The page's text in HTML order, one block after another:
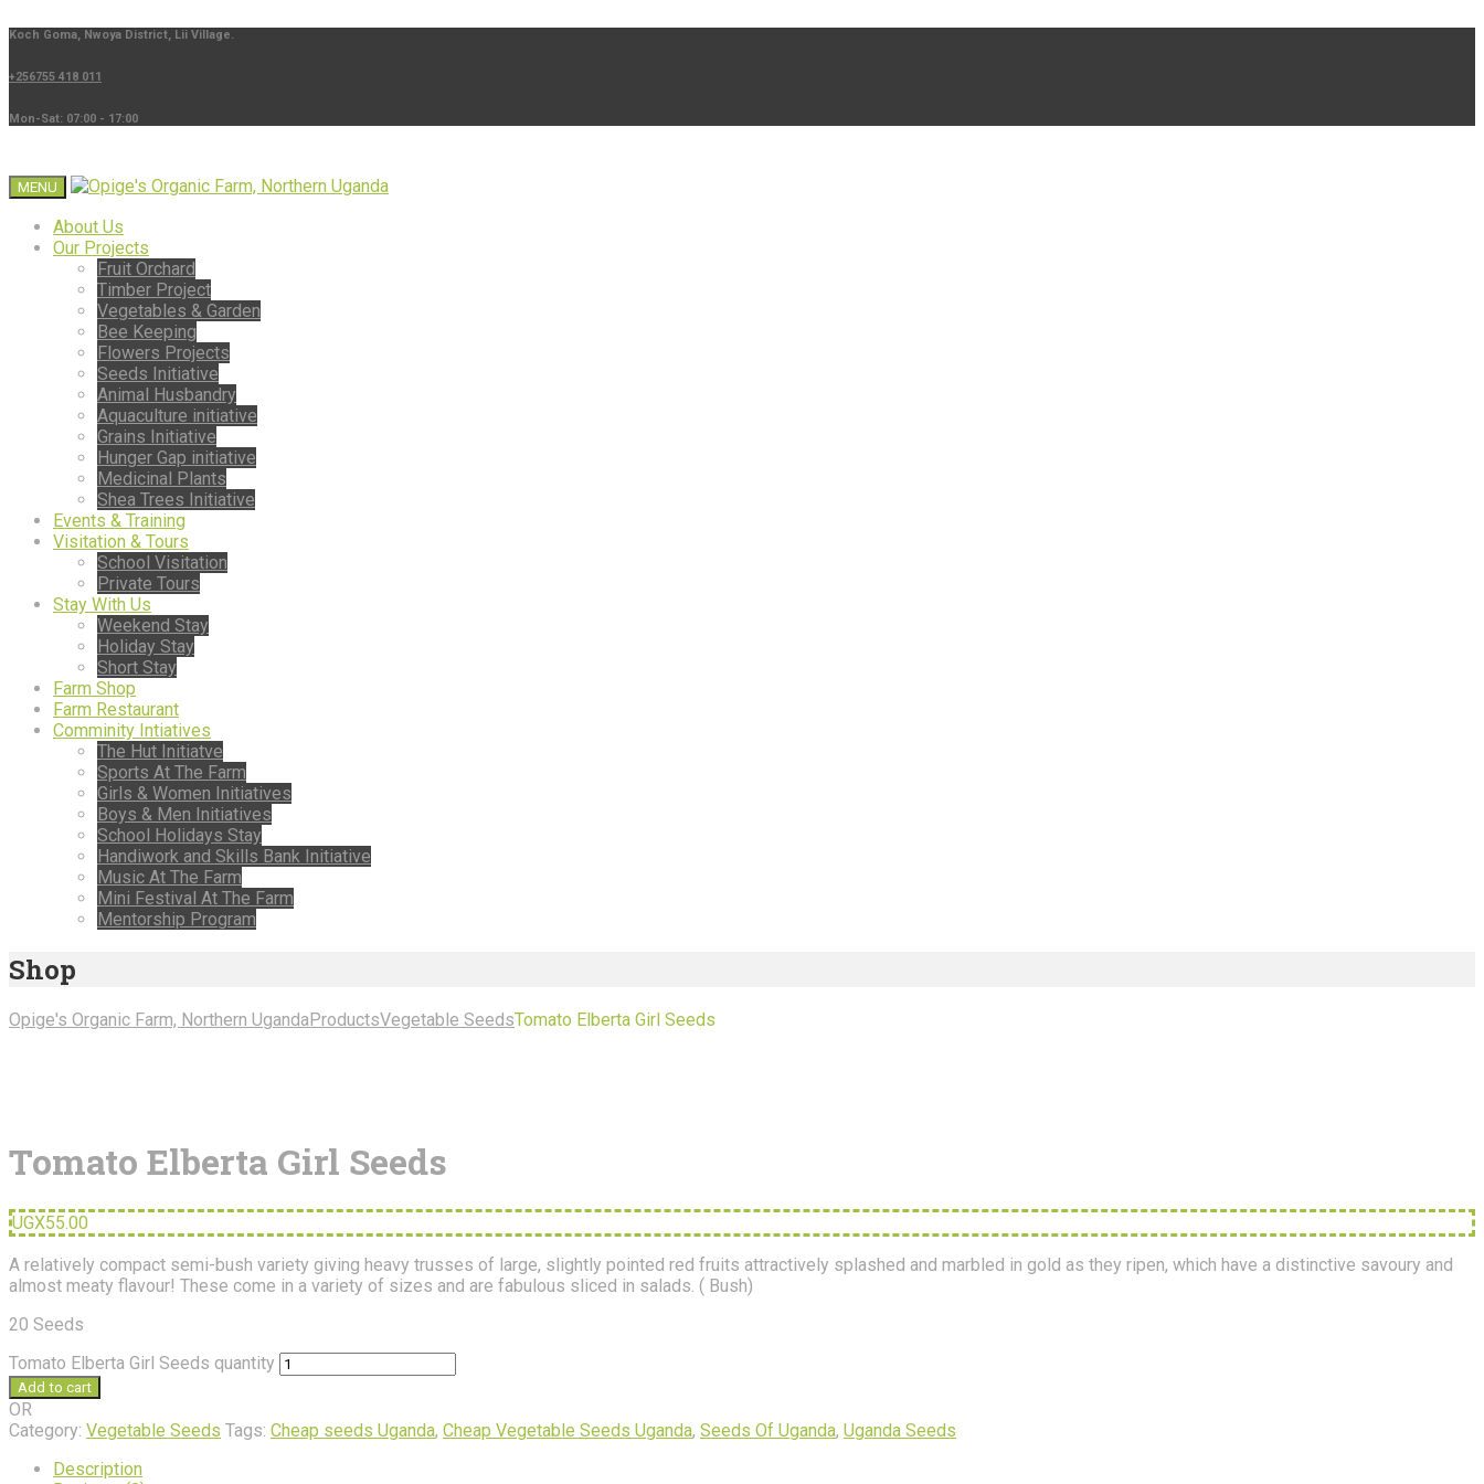
Koch Goma, Nwoya District, Lii Village.
+256755 418 011
Mon-Sat: 07:00 - 17:00
MENU
About Us
Our Projects
Fruit Orchard
Timber Project
Vegetables & Garden
Bee Keeping
Flowers Projects
Seeds Initiative
Animal Husbandry
Aquaculture initiative
Grains Initiative
Hunger Gap initiative
Medicinal Plants
Shea Trees Initiative
Events & Training
Visitation & Tours
School Visitation
Private Tours
Stay With Us
Weekend Stay
Holiday Stay
Short Stay
Farm Shop
Farm Restaurant
Comminity Intiatives
The Hut Initiatve
Sports At The Farm
Girls & Women Initiatives
Boys & Men Initiatives
School Holidays Stay
Handiwork and Skills Bank Initiative
Music At The Farm
Mini Festival At The Farm
Mentorship Program
Shop
Opige's Organic Farm, Northern UgandaProductsVegetable SeedsTomato Elberta Girl Seeds
Tomato Elberta Girl Seeds
UGX55.00
A relatively compact semi-bush variety giving heavy trusses of large, slightly pointed red fruits attractively splashed and marbled in gold as they ripen, which have a distinctive savoury and
almost meaty flavour! These come in a variety of sizes and are fabulous sliced in salads. ( Bush)
20 Seeds
Tomato Elberta Girl Seeds quantity
Add to cart
OR
Category: Vegetable Seeds Tags: Cheap seeds Uganda, Cheap Vegetable Seeds Uganda, Seeds Of Uganda, Uganda Seeds
Description